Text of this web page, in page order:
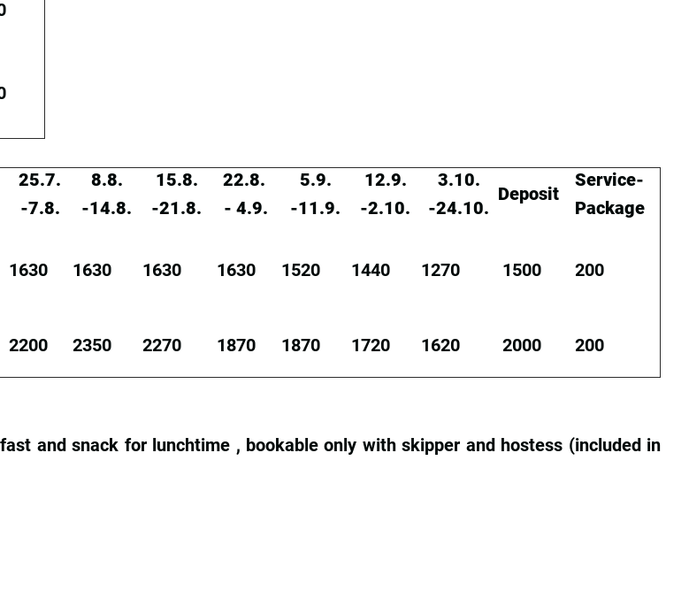
25.7.
-7.8.
8.8.
-14.8.
15.8.
-21.8.
22.8.
- 4.9.
5.9.
-11.9.
12.9.
-2.10.
3.10.
-24.10.
Deposit
Service-
Package
1630 1630 1630 1630 1520 1440 1270 1500 200
2200 2350 2270 1870 1870 1720 1620 2000 200
and snack for lunchtime , bookable only with skipper and hostess (included in